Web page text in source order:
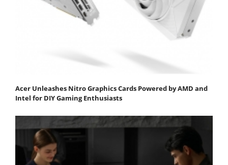
Acer Unleashes Nitro Graphics Cards Powered by AMD and
Intel for DIY Gaming Enthusiasts